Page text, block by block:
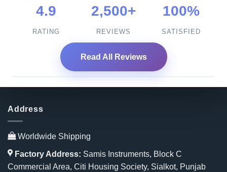
4.9
RATING
2,500+
REVIEWS
100%
SATISFIED
Read All Reviews
Address
Worldwide Shipping
Factory Address: Samis Instruments, Block C
Commercial Area, Citi Housing Society, Sialkot, Punjab